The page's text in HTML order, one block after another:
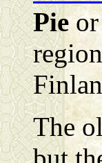
Pie
The